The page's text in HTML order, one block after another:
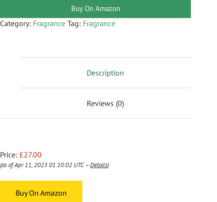
Buy On Amazon
Category: Fragrance Tag: Fragrance
Description
Reviews (0)
Price: £27.00
(as of Apr 11, 2025 01:10:02 UTC –Details)
Buy On Amazon